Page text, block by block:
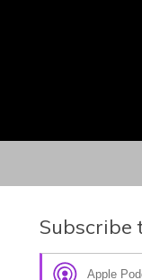
Subscribe
Apple